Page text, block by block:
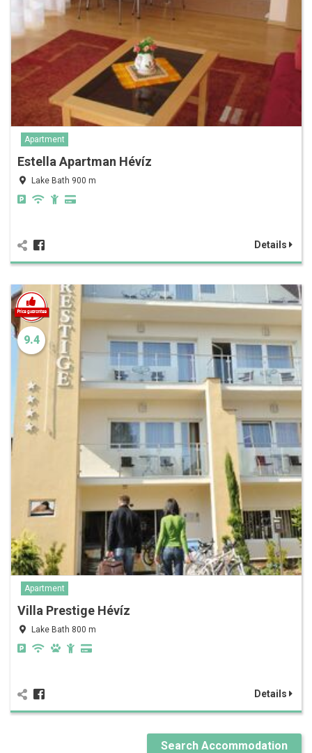
Apartment
Estella Apartman Hévíz
Lake Bath 900 m
Details
9.4
Apartment
Villa Prestige Hévíz
Lake Bath 800 m
Details
Search Accommodation